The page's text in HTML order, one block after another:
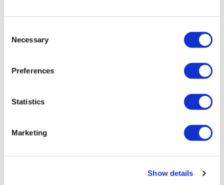
Selection
Necessary
Preferences
Statistics
Marketing
Show details
01:01:09
57:14